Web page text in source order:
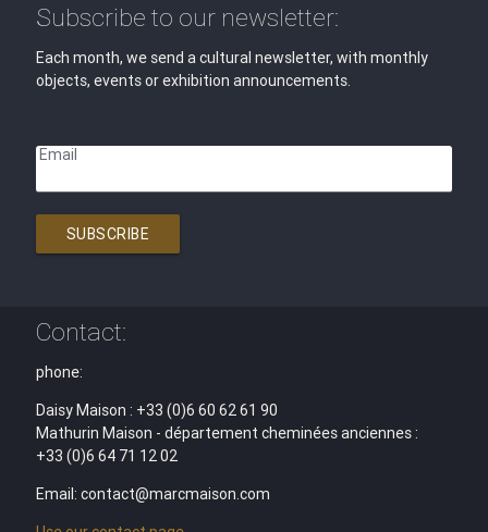
Subscribe to our newsletter:
Each month, we send a cultural newsletter, with monthly
objects, events or exhibition announcements.
Email
SUBSCRIBE
Contact:
phone:
Daisy Maison : +33 (0)6 60 62 61 90
Mathurin Maison - département cheminées anciennes :
+33 (0)6 64 71 12 02
Email: contact@marcmaison.com